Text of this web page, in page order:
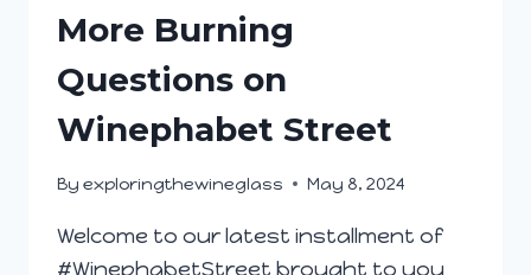
More Burning
Questions on
Winephabet Street
By exploringthewineglass May 8, 2024
Welcome to our latest installment of
#WinephabetStreet brought to you